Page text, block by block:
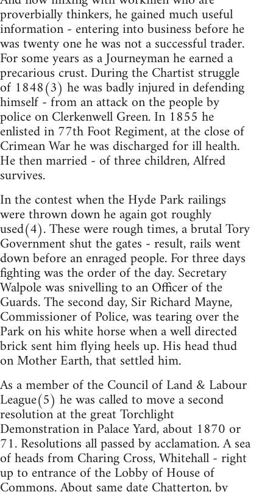
proverbially thinkers, he gained much useful
information - entering into business before he
was twenty one he was not a successful trader.
For some years as a Journeyman he earned a
precarious crust. During the Chartist struggle
of 1848(3) he was badly injured in defending
himself - from an attack on the people by
police on Clerkenwell Green. In 1855 he
enlisted in 77th Foot Regiment, at the close of
Crimean War he was discharged for ill health.
He then married - of three children, Alfred
survives.
In the contest when the Hyde Park railings
were thrown down he again got roughly
used(4). These were rough times, a brutal Tory
Government shut the gates - result, rails went
down before an enraged people. For three days
fighting was the order of the day. Secretary
Walpole was snivelling to an Officer of the
Guards. The second day, Sir Richard Mayne,
Commissioner of Police, was tearing over the
Park on his white horse when a well directed
brick sent him flying heels up. His head thud
on Mother Earth, that settled him.
As a member of the Council of Land & Labour
League(5) he was called to move a second
resolution at the great Torchlight
Demonstration in Palace Yard, about 1870 or
71. Resolutions all passed by acclamation. A sea
of heads from Charing Cross, Whitehall - right
up to entrance of the Lobby of House of